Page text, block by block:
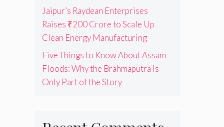
Jaipur’s Raydean Enterprises
Raises ₹200 Crore to Scale Up
Clean Energy Manufacturing
Five Things to Know About Assam
Floods: Why the Brahmaputra Is
Only Part of the Story